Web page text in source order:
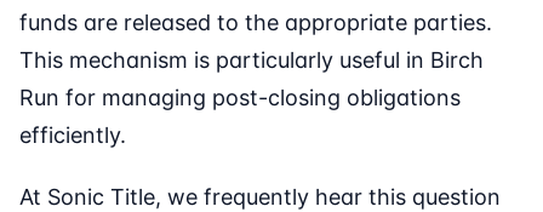
funds are released to the appropriate parties.
This mechanism is particularly useful in Birch
Run for managing post-closing obligations
efficiently.
At Sonic Title, we frequently hear this question